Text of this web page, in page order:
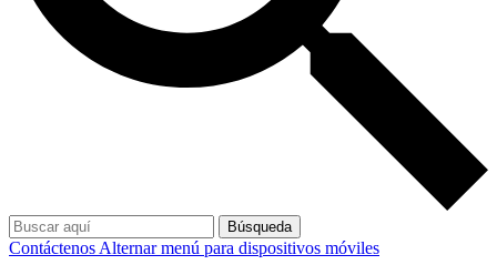
Búsqueda
Contáctenos Alternar menú para dispositivos móviles